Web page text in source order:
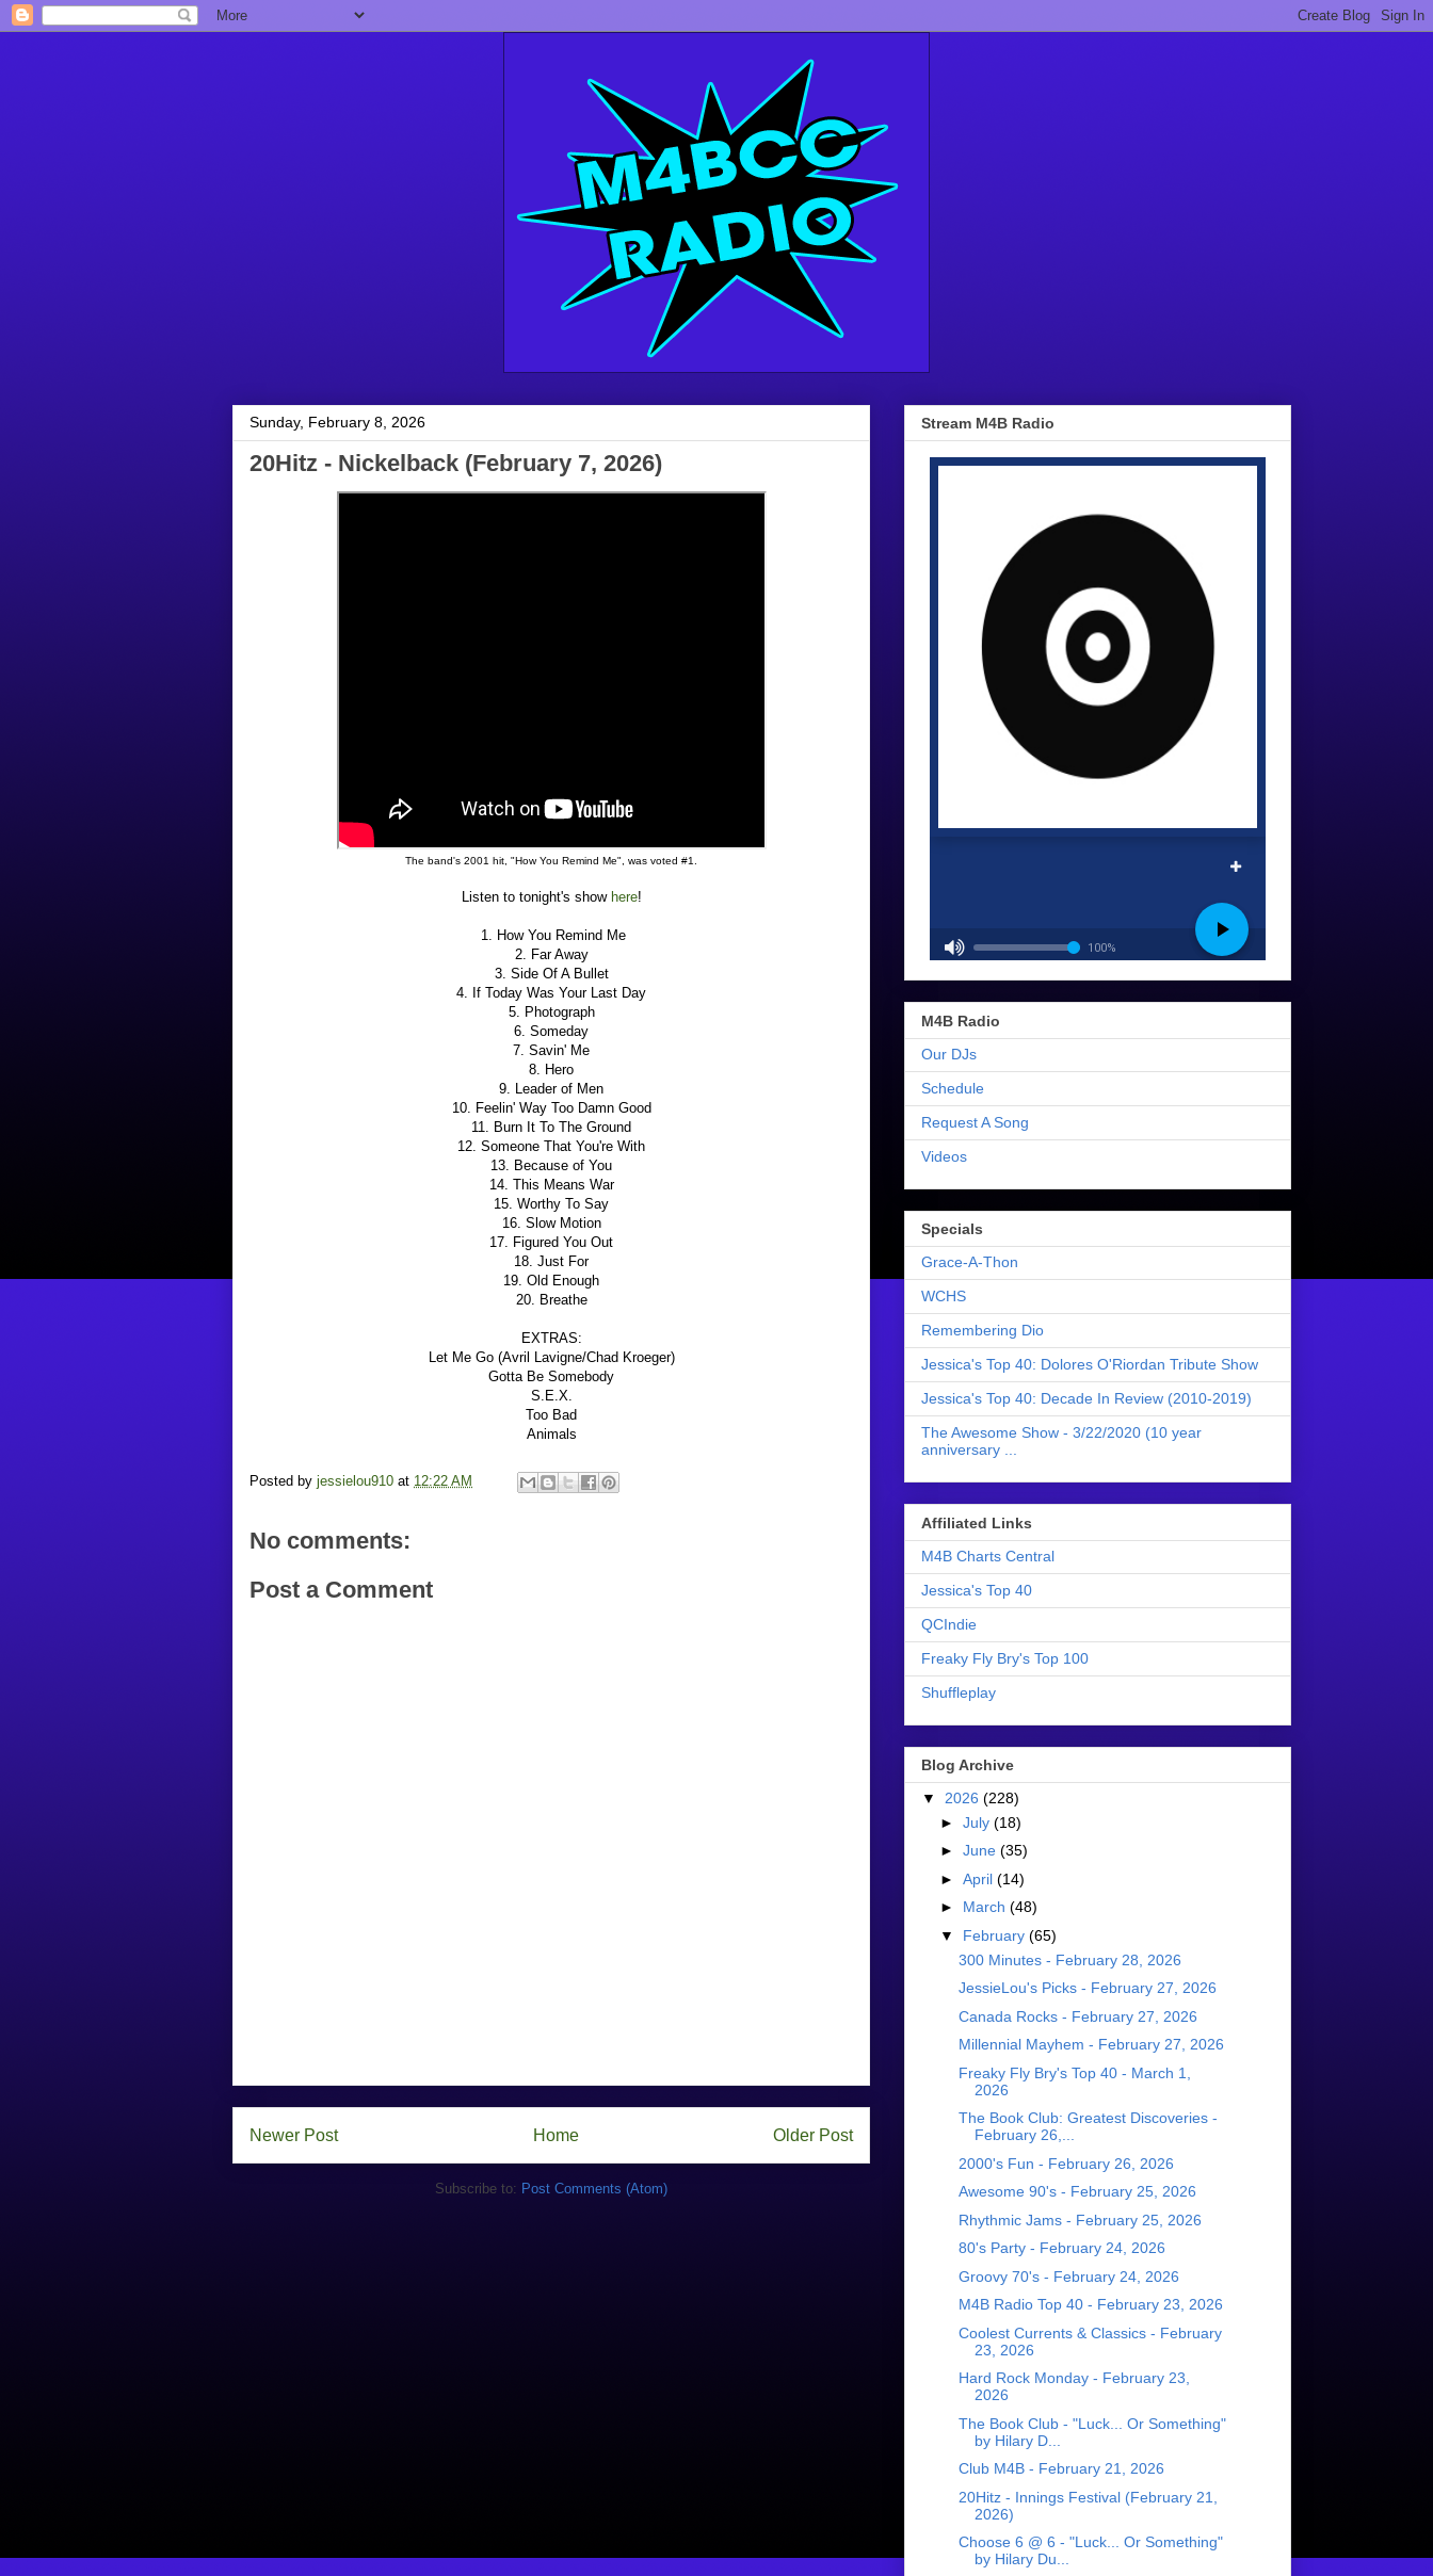
Sunday, February 8, 2026
20Hitz - Nickelback (February 7, 2026)
The band's 2001 hit, "How You Remind Me", was voted #1.
Listen to tonight's show here!
1. How You Remind Me
2. Far Away
3. Side Of A Bullet
4. If Today Was Your Last Day
5. Photograph
6. Someday
7. Savin' Me
8. Hero
9. Leader of Men
10. Feelin' Way Too Damn Good
11. Burn It To The Ground
12. Someone That You're With
13. Because of You
14. This Means War
15. Worthy To Say
16. Slow Motion
17. Figured You Out
18. Just For
19. Old Enough
20. Breathe
EXTRAS:
Let Me Go (Avril Lavigne/Chad Kroeger)
Gotta Be Somebody
S.E.X.
Too Bad
Animals
Posted by jessielou910 at 12:22 AM
No comments:
Post a Comment
Newer Post Older Post
Home
Subscribe to: Post Comments (Atom)
Stream M4B Radio
M4B Radio
Our DJs
Schedule
Request A Song
Videos
Specials
Grace-A-Thon
WCHS
Remembering Dio
Jessica's Top 40: Dolores O'Riordan Tribute Show
Jessica's Top 40: Decade In Review (2010-2019)
The Awesome Show - 3/22/2020 (10 year
anniversary ...
Affiliated Links
M4B Charts Central
Jessica's Top 40
QCIndie
Freaky Fly Bry's Top 100
Shuffleplay
Blog Archive
▼ 2026 (228)
► July (18)
► June (35)
► April (14)
► March (48)
▼ February (65)
300 Minutes - February 28, 2026
JessieLou's Picks - February 27, 2026
Canada Rocks - February 27, 2026
Millennial Mayhem - February 27, 2026
Freaky Fly Bry's Top 40 - March 1,
2026
The Book Club: Greatest Discoveries -
February 26,...
2000's Fun - February 26, 2026
Awesome 90's - February 25, 2026
Rhythmic Jams - February 25, 2026
80's Party - February 24, 2026
Groovy 70's - February 24, 2026
M4B Radio Top 40 - February 23, 2026
Coolest Currents & Classics - February
23, 2026
Hard Rock Monday - February 23,
2026
The Book Club - "Luck... Or Something"
by Hilary D...
Club M4B - February 21, 2026
20Hitz - Innings Festival (February 21,
2026)
Choose 6 @ 6 - "Luck... Or Something"
by Hilary Du...